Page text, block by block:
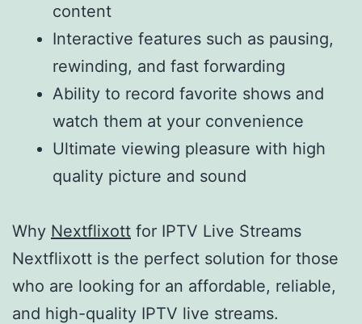
content
Interactive features such as pausing,
rewinding, and fast forwarding
Ability to record favorite shows and
watch them at your convenience
Ultimate viewing pleasure with high
quality picture and sound
Why Nextflixott for IPTV Live Streams
Nextflixott is the perfect solution for those
who are looking for an affordable, reliable,
and high-quality IPTV live streams.